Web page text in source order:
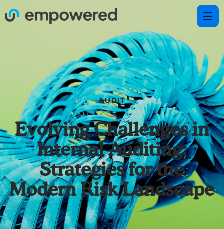
AUDIT
Evolving Challenges in
Internal Auditing:
Strategies for the
Modern Risk Landscape